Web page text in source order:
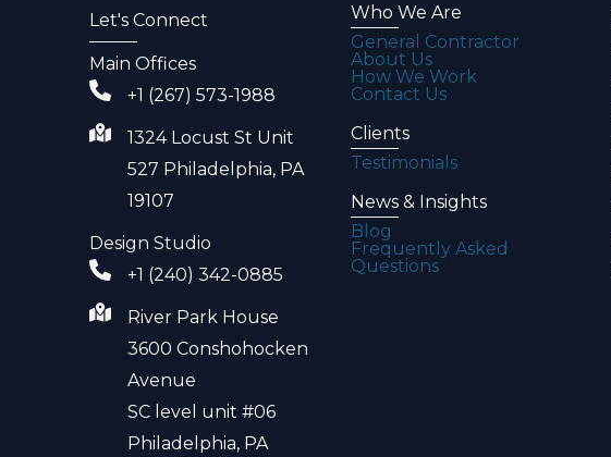
Let's Connect
Main Offices
+1 (267) 573-1988
1324 Locust St Unit
527 Philadelphia, PA
19107
Design Studio
+1 (240) 342-0885
River Park House
3600 Conshohocken
Avenue
SC level unit #06
Philadelphia, PA
Who We Are
General Contractor
About Us
How We Work
Contact Us
Clients
Testimonials
News & Insights
Blog
Frequently Asked
Questions